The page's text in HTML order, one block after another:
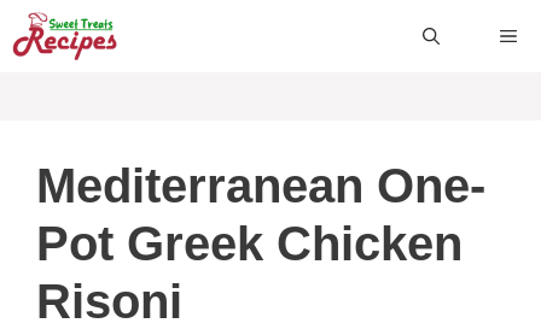
Skip
to
Mediterranean One-
Pot Greek Chicken
Risoni